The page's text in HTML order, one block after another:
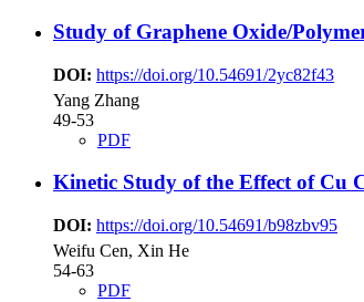
Study of Graphene Oxide/
DOI: https://doi.org/10.54691/2yc82f43
Yang Zhang
49-53
PDF
Kinetic Study of the Effect of Cu
DOI: https://doi.org/10.54691/b98zbv95
Weifu Cen, Xin He
54-63
PDF